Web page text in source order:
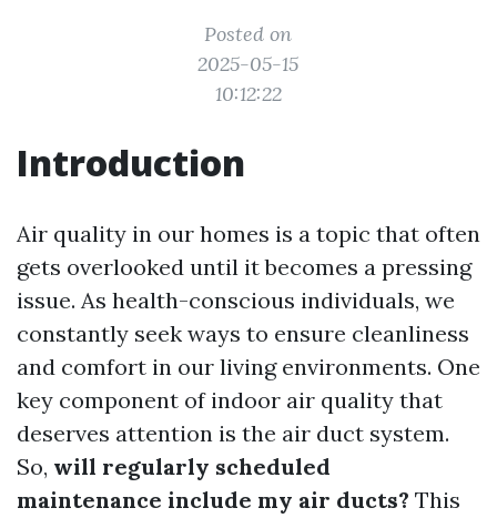
Posted on
2025-05-15
10:12:22
Introduction
Air quality in our homes is a topic that often
gets overlooked until it becomes a pressing
issue. As health-conscious individuals, we
constantly seek ways to ensure cleanliness
and comfort in our living environments. One
key component of indoor air quality that
deserves attention is the air duct system.
So, will regularly scheduled
maintenance include my air ducts? This